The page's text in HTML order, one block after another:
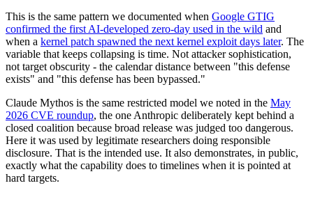
This is the same pattern we documented when Google GTIG
confirmed the first AI-developed zero-day used in the wild and
when a kernel patch spawned the next kernel exploit days later. The
variable that keeps collapsing is time. Not attacker sophistication,
not target obscurity - the calendar distance between "this defense
exists" and "this defense has been bypassed."
Claude Mythos is the same restricted model we noted in the May
2026 CVE roundup, the one Anthropic deliberately kept behind a
closed coalition because broad release was judged too dangerous.
Here it was used by legitimate researchers doing responsible
disclosure. That is the intended use. It also demonstrates, in public,
exactly what the capability does to timelines when it is pointed at
hard targets.